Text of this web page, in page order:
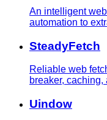
An intelligent
automation to
SteadyFetch
Reliable web
breaker,
Uindow